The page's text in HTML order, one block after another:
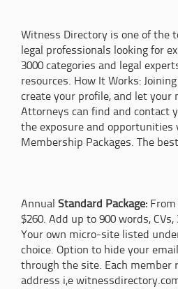
Witness Directory is one of the
legal professionals looking for
3000 categories and legal
resources. How It Works:
create your profile, and let your
Attorneys can find and contact
the exposure and opportunities
Membership Packages. The
Annual Standard Package:
$260. Add up to 900 words,
Your own micro-site listed
choice. Option to hide your
through the site. Each member
address i,e